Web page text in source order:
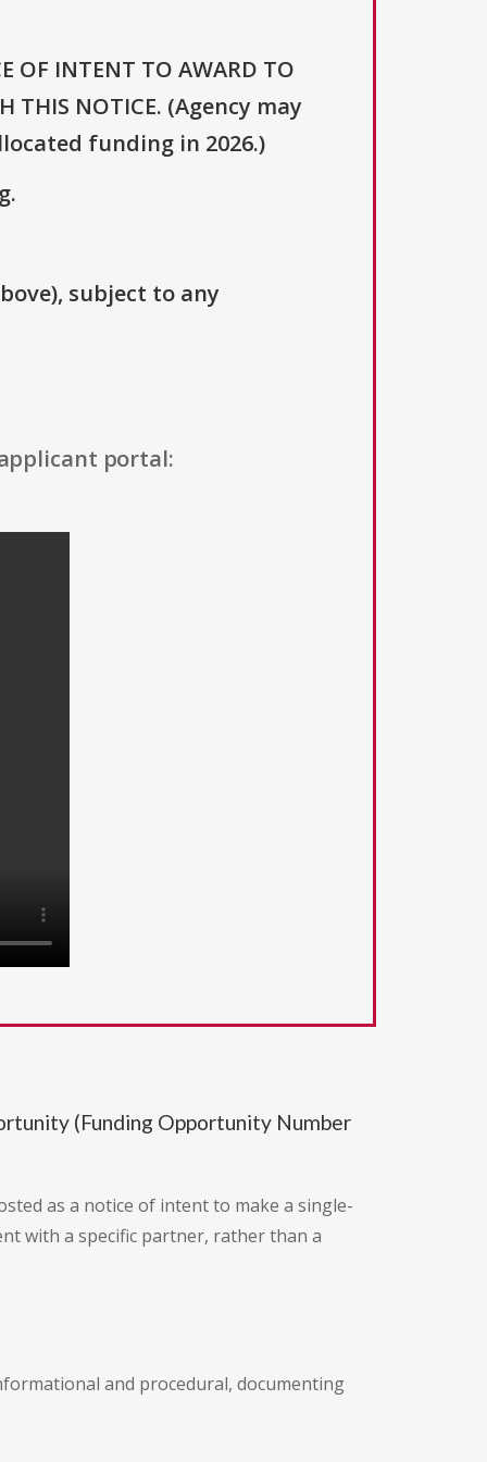
INTENT TO AWARD TO
THIS NOTICE. (Agency may
funding in 2026.)
subject to any
portal:
(Funding Opportunity Number
as a notice of intent to make a single-
with a specific partner, rather than a
and procedural, documenting